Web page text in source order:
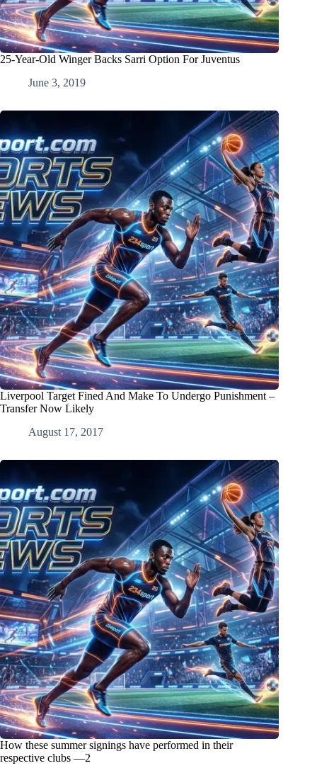
25-Year-Old Winger Backs Sarri Option For Juventus
June 3, 2019
Liverpool Target Fined And Make To Undergo Punishment –
Transfer Now Likely
August 17, 2017
How these summer signings have performed in their
respective clubs —2